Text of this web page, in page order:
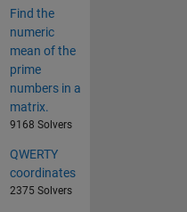
Find the
numeric
mean of the
prime
numbers in a
matrix.
9168 Solvers
QWERTY
coordinates
2375 Solvers